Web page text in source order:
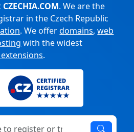
CZECHIA.COM. We are the
in the Czech Republic
. We offerdomains,web
with the widest
.
or transfer